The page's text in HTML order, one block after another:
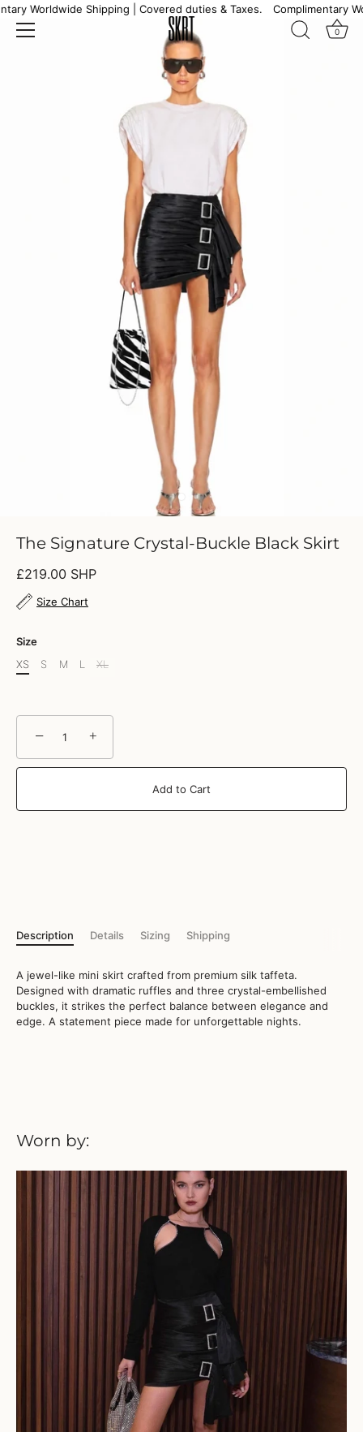
Skip
content
Worldwide Shipping | Covered duties & Taxes. Complimentary
0
The Signature Crystal-Buckle Black Skirt
£219.00 SHP
Size Chart
Size
XS
S M L XL
− +
Add to Cart
Description Details Sizing Shipping
A jewel-like mini skirt crafted from premium silk taffeta.
Designed with dramatic ruffles and three crystal-embellished
buckles, it strikes the perfect balance between elegance and
edge. A statement piece made for unforgettable nights.
Worn by: